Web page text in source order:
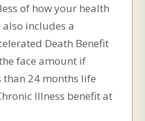
of how your health
includes a
Death Benefit
face amount if
24 months life
Illness benefit at